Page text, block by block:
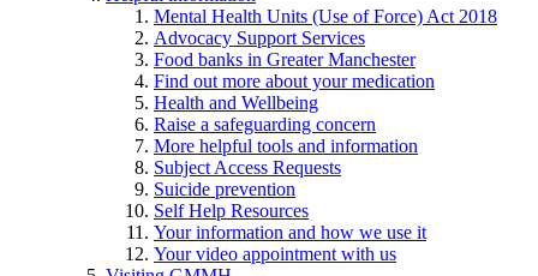
Mental Health Units (Use of Force) Act 2018
Advocacy Support Services
Food banks in Greater Manchester
Find out more about your medication
Health and Wellbeing
Raise a safeguarding concern
More helpful tools and information
Subject Access Requests
Suicide prevention
Self Help Resources
Your information and how we use it
Your video appointment with us